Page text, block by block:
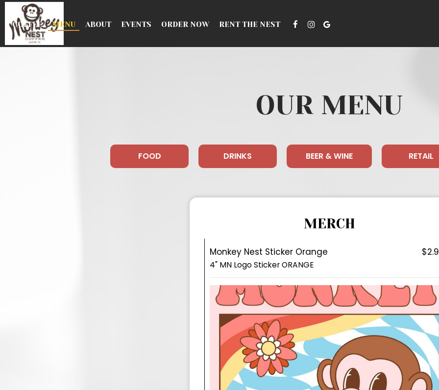
COFFEE MENU ABOUT EVENTS ORDER NOW RENT THE NEST
OUR MENU
FOOD DRINKS BEER & WINE RETAIL
MERCH
Monkey Nest Sticker Orange
4" MN Logo Sticker ORANGE